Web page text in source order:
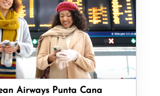
Airways Punta Cana